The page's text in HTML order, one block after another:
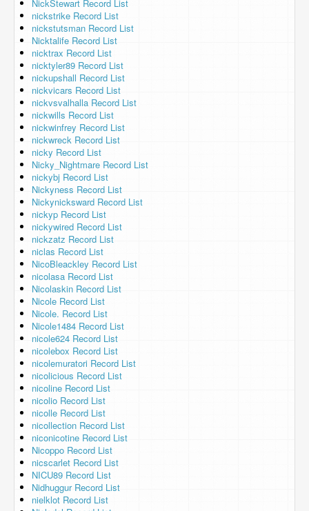
NickStewart Record List
nickstrike Record List
nickstutsman Record List
Nicktalife Record List
nicktrax Record List
nicktyler89 Record List
nickupshall Record List
nickvicars Record List
nickvsvalhalla Record List
nickwills Record List
nickwinfrey Record List
nickwreck Record List
nicky Record List
Nicky_Nightmare Record List
nickybj Record List
Nickyness Record List
Nickynicksward Record List
nickyp Record List
nickywired Record List
nickzatz Record List
niclas Record List
NicoBleackley Record List
nicolasa Record List
Nicolaskin Record List
Nicole Record List
Nicole. Record List
Nicole1484 Record List
nicole624 Record List
nicolebox Record List
nicolemuratori Record List
nicolicious Record List
nicoline Record List
nicolio Record List
nicolle Record List
nicollection Record List
niconicotine Record List
Nicoppo Record List
nicscarlet Record List
NICU89 Record List
Nidhuggur Record List
nielklot Record List